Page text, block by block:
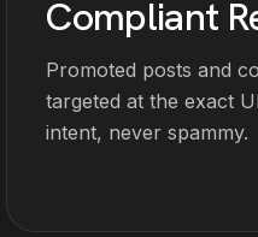
Compliant
Promoted posts and
targeted at the exact
intent, never spammy.